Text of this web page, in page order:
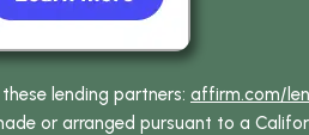
lending partners: affirm.com/
or arranged pursuant to a